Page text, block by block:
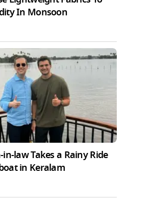
In Monsoon
law Takes a Rainy Ride
in Keralam